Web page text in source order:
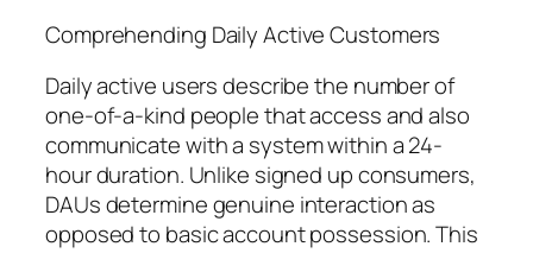
Comprehending Daily Active Customers
Daily active users describe the number of
one-of-a-kind people that access and also
communicate with a system within a 24-
hour duration. Unlike signed up consumers,
DAUs determine genuine interaction as
opposed to basic account possession. This